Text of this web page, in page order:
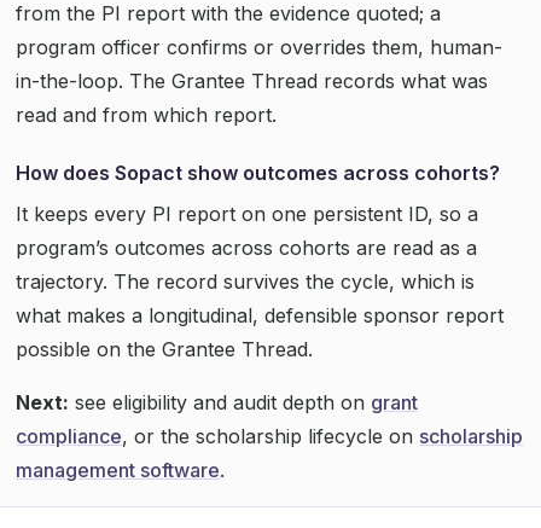
from the PI report with the evidence quoted; a
program officer confirms or overrides them, human-
in-the-loop. The Grantee Thread records what was
read and from which report.
How does Sopact show outcomes across cohorts?
It keeps every PI report on one persistent ID, so a
program’s outcomes across cohorts are read as a
trajectory. The record survives the cycle, which is
what makes a longitudinal, defensible sponsor report
possible on the Grantee Thread.
Next: see eligibility and audit depth on grant
compliance, or the scholarship lifecycle on scholarship
management software.